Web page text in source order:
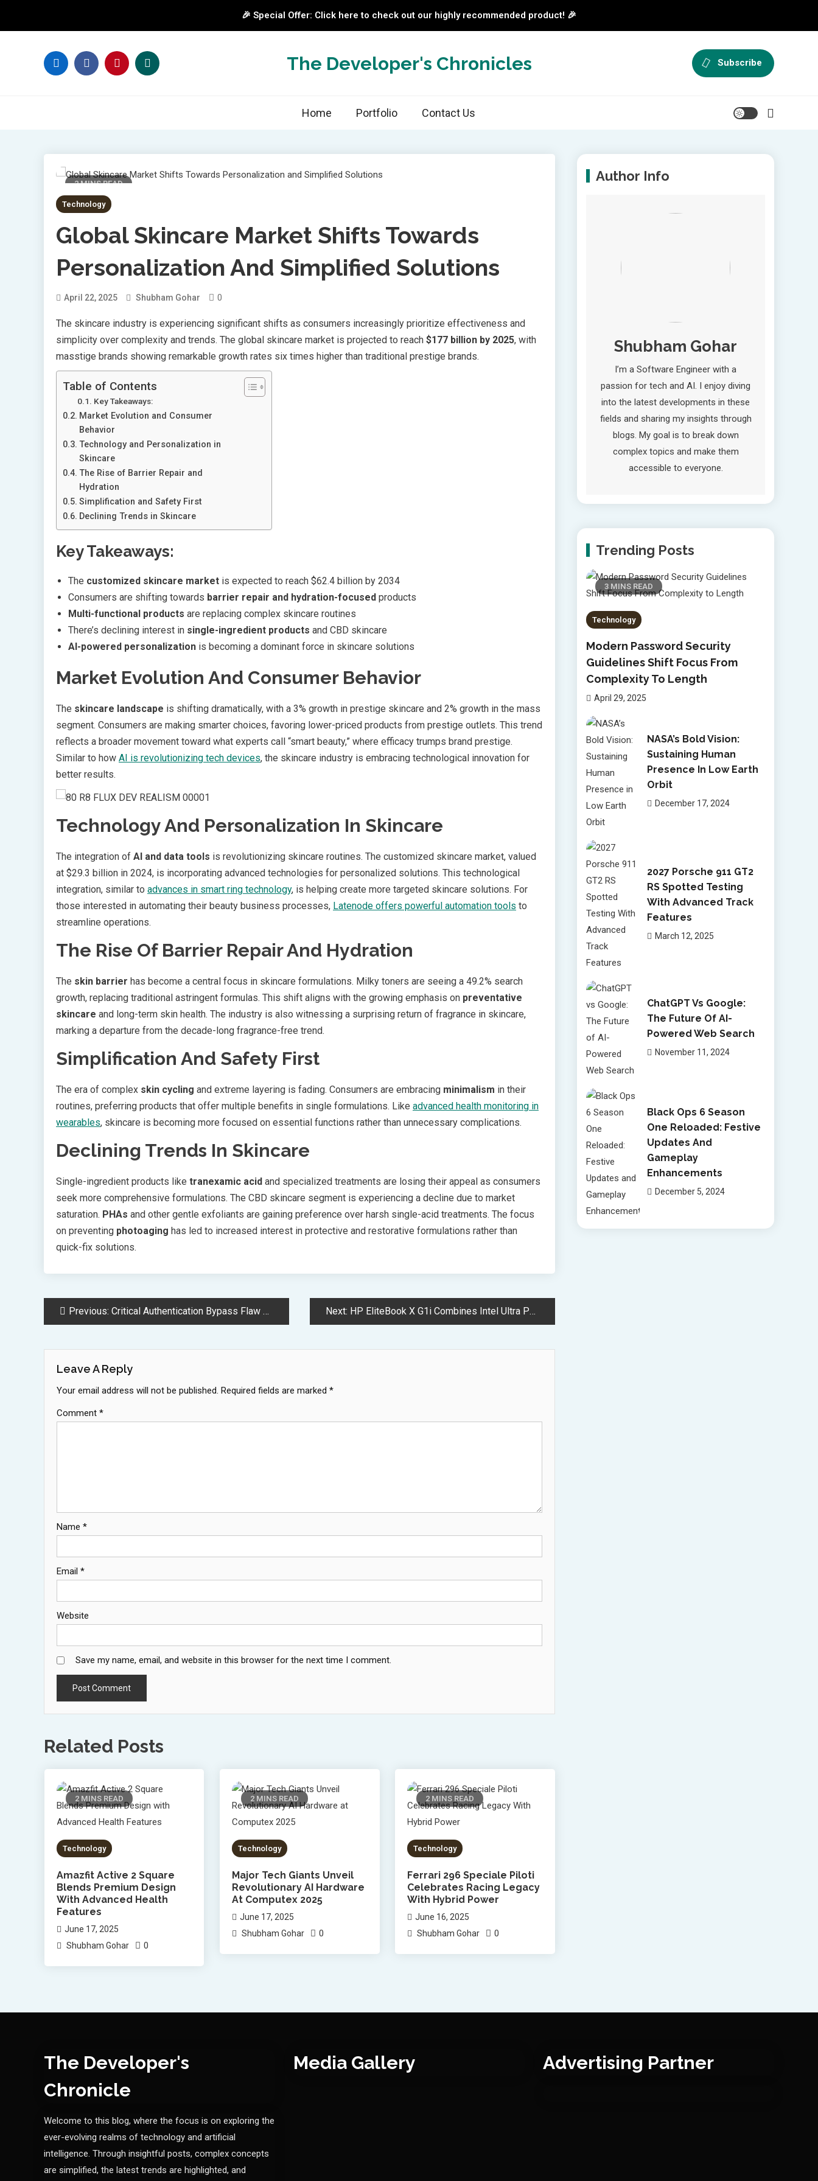
🎉 Special Offer: Click here to check out our highly recommended product! 🎉
The Developer's Chronicles Subscribe
Home Portfolio Contact Us
2 MINS READ
Technology
Global Skincare Market Shifts Towards
Personalization And Simplified Solutions
April 22, 2025 Shubham Gohar 0
The skincare industry is experiencing significant shifts as consumers increasingly prioritize effectiveness and
simplicity over complexity and trends. The global skincare market is projected to reach $177 billion by 2025, with
masstige brands showing remarkable growth rates six times higher than traditional prestige brands.
Table of Contents
Key Takeaways:
Market Evolution and Consumer
Behavior
Technology and Personalization in
Skincare
The Rise of Barrier Repair and
Hydration
Simplification and Safety First
Declining Trends in Skincare
Key Takeaways:
The customized skincare market is expected to reach $62.4 billion by 2034
Consumers are shifting towards barrier repair and hydration-focused products
Multi-functional products are replacing complex skincare routines
There’s declining interest in single-ingredient products and CBD skincare
AI-powered personalization is becoming a dominant force in skincare solutions
Market Evolution And Consumer Behavior
The skincare landscape is shifting dramatically, with a 3% growth in prestige skincare and 2% growth in the mass
segment. Consumers are making smarter choices, favoring lower-priced products from prestige outlets. This trend
reflects a broader movement toward what experts call “smart beauty,” where efficacy trumps brand prestige.
Similar to how AI is revolutionizing tech devices, the skincare industry is embracing technological innovation for
better results.
Technology And Personalization In Skincare
The integration of AI and data tools is revolutionizing skincare routines. The customized skincare market, valued
at $29.3 billion in 2024, is incorporating advanced technologies for personalized solutions. This technological
integration, similar to advances in smart ring technology, is helping create more targeted skincare solutions. For
those interested in automating their beauty business processes, Latenode offers powerful automation tools to
streamline operations.
The Rise Of Barrier Repair And Hydration
The skin barrier has become a central focus in skincare formulations. Milky toners are seeing a 49.2% search
growth, replacing traditional astringent formulas. This shift aligns with the growing emphasis on preventative
skincare and long-term skin health. The industry is also witnessing a surprising return of fragrance in skincare,
marking a departure from the decade-long fragrance-free trend.
Simplification And Safety First
The era of complex skin cycling and extreme layering is fading. Consumers are embracing minimalism in their
routines, preferring products that offer multiple benefits in single formulations. Like advanced health monitoring in
wearables, skincare is becoming more focused on essential functions rather than unnecessary complications.
Declining Trends In Skincare
Single-ingredient products like tranexamic acid and specialized treatments are losing their appeal as consumers
seek more comprehensive formulations. The CBD skincare segment is experiencing a decline due to market
saturation. PHAs and other gentle exfoliants are gaining preference over harsh single-acid treatments. The focus
on preventing photoaging has led to increased interest in protective and restorative formulations rather than
quick-fix solutions.
PostPrevious: Critical Authentication Bypass Flaw Exposes Millions of ASUS AiCloud Routers Next: HP EliteBook X G1i Combines Intel Ultra Power with AI Security
Leave A Reply
Your email address will not be published. Required fields are marked *
Comment *
Name *
Email *
Website
Save my name, email, and website in this browser for the next time I comment.
Related Posts
2 MINS READ
Technology
Amazfit Active 2 Square
Blends Premium Design
With Advanced Health
Features
June 17, 2025
Shubham Gohar
0
2 MINS READ
Technology
Major Tech Giants Unveil
Revolutionary AI Hardware
At Computex 2025
June 17, 2025
Shubham Gohar
0
2 MINS READ
Technology
Ferrari 296 Speciale Piloti
Celebrates Racing Legacy
With Hybrid Power
June 16, 2025
Shubham Gohar
0
Author Info
Shubham Gohar
I’m a Software Engineer with a
passion for tech and AI. I enjoy diving
into the latest developments in these
fields and sharing my insights through
blogs. My goal is to break down
complex topics and make them
accessible to everyone.
Trending Posts
3 MINS READ
Technology
Modern Password Security
Guidelines Shift Focus From
Complexity To Length
April 29, 2025
NASA’s Bold Vision:
Sustaining Human
Presence In Low Earth
Orbit
December 17, 2024
2027 Porsche 911 GT2
RS Spotted Testing
With Advanced Track
Features
March 12, 2025
ChatGPT Vs Google:
The Future Of AI-
Powered Web Search
November 11, 2024
Black Ops 6 Season
One Reloaded: Festive
Updates And
Gameplay
Enhancements
December 5, 2024
The Developer's
Chronicle
Welcome to this blog, where the focus is on exploring the
ever-evolving realms of technology and artificial
intelligence. Through insightful posts, complex concepts
are simplified, the latest trends are highlighted, and
Media Gallery Advertising Partner